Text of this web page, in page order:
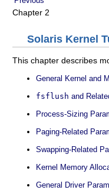
Chapter 2
Solaris Kernel
This chapter describes
General Kernel and
fsflush and
Process-Sizing
Paging-Related
Swapping-Related
Kernel Memory
General Driver